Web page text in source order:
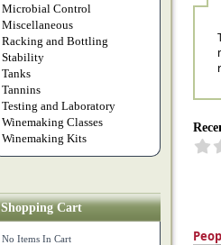
Microbial Control
Miscellaneous
Racking and Bottling
Stability
Tanks
Tannins
Testing and Laboratory
Winemaking Classes
Winemaking Kits
Shopping Cart
No Items In Cart